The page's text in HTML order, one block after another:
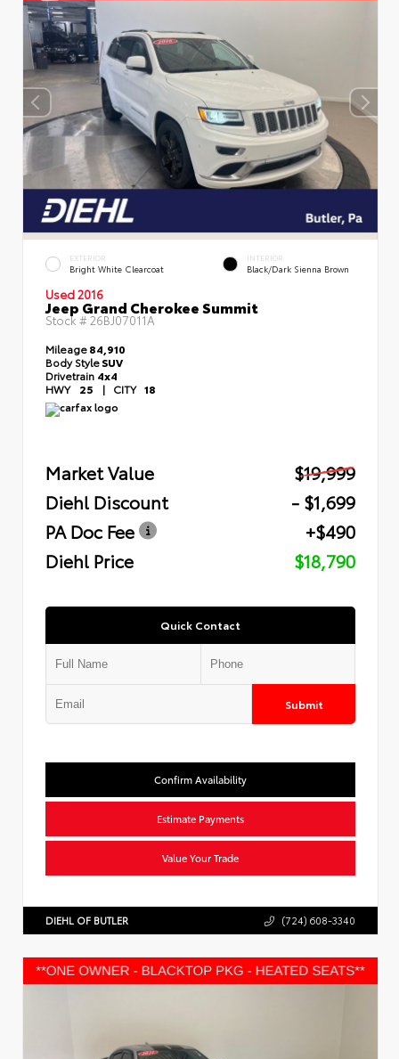
EXTERIOR
Bright White Clearcoat
INTERIOR
Black/Dark Sienna Brown
Used 2016
Jeep Grand Cherokee Summit
Stock #26BJ07011A
Mileage84,910
Body StyleSUV
Drivetrain 4x4
HWY 25 | CITY 18
Market Value
$19,999
Diehl Discount
- $1,699
PA Doc Fee
+$490
Diehl Price
$18,790
Quick Contact
Submit
Confirm Availability
Estimate Payments
Value Your Trade
DIEHL OF BUTLER (724) 608-3340